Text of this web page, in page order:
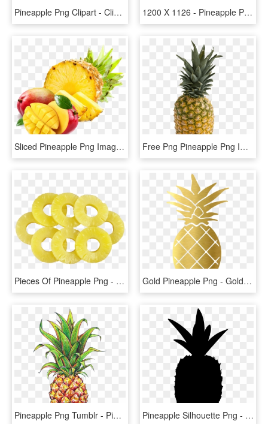
Pineapple Png Clipart - Clipart Of Pineapple, Transparent Png 1200 X 1126 - Pineapple Png, Transparent Png
Sliced Pineapple Png Image - Mango And Pineapple Png, Transparent Png Free Png Pineapple Png Images Transparent - Pineapple Png, Png Download
Pieces Of Pineapple Png - Pineapple Ring Transparent Background, Png Download Gold Pineapple Png - Gold Pineapple Clipart Png, Transparent Png
Pineapple Png Tumblr - Pineapple Drawing, Transparent Png Pineapple Silhouette Png - Pineapple Shape Png, Transparent Png